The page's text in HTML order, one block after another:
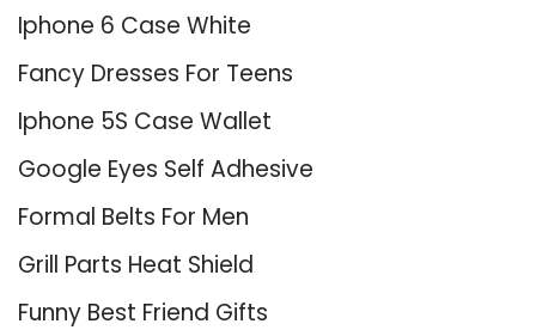
Iphone 6 Case White
Fancy Dresses For Teens
Iphone 5S Case Wallet
Google Eyes Self Adhesive
Formal Belts For Men
Grill Parts Heat Shield
Funny Best Friend Gifts